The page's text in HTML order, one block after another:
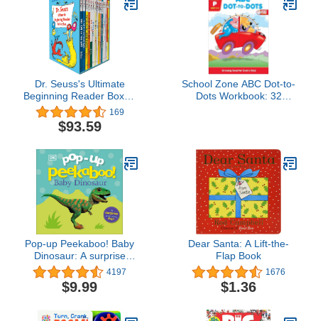
Dr. Seuss's Ultimate
Beginning Reader Boxed
Set Collection: Includes
16 Beginner Books and
Bright & Early Books
169
$93.59
School Zone ABC Dot-to-
Dots Workbook: 32
123, Counting, Letter
Puzzles, Ages 3-5 (Get
Ready! Book Series)
Pop-up Peekaboo! Baby
Dinosaur: A surprise
under every flap!4197
$9.99
Dear Santa: A Lift-the-
Flap Book
1676
$1.36